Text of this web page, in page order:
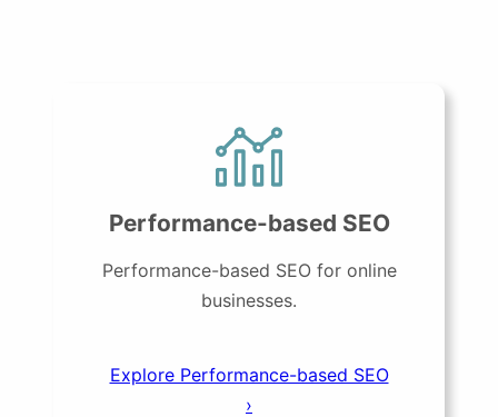
Performance-based SEO
Performance-based SEO for online
businesses.
Explore Performance-based SEO
›